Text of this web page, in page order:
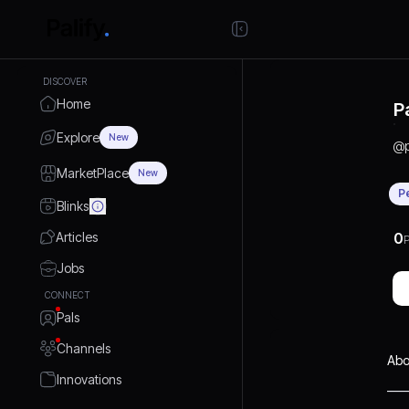
DISCOVER
Home
Explore New
MarketPlace New
Blinks
Articles
Jobs
CONNECT
Pals
Channels
Innovations
@
0